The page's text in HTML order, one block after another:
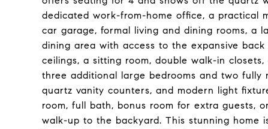
dedicated work-from-home office, a practical
car garage, formal living and dining rooms, a
dining area with access to the expansive
ceilings, a sitting room, double walk-in
three additional large bedrooms and two fully
quartz vanity counters, and modern light
room, full bath, bonus room for extra guests,
walk-up to the backyard. This stunning